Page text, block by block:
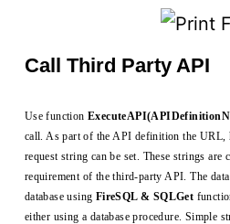
Call Third Party API
Use function
call. As part of the API definition the URL,
request string can be set. These strings are
requirement of the third-party API. The
database using FireSQL & SQLGet
either using a database procedure. Simple